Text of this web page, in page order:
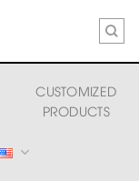
CUSTOMIZED
PRODUCTS